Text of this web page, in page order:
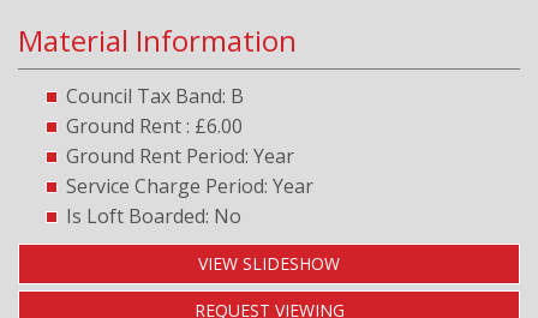
Material Information
Council Tax Band: B
Ground Rent : £6.00
Ground Rent Period: Year
Service Charge Period: Year
Is Loft Boarded: No
VIEW SLIDESHOW
REQUEST VIEWING